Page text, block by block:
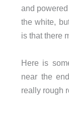
and
the white,
is that there
Here is
near the
really rough